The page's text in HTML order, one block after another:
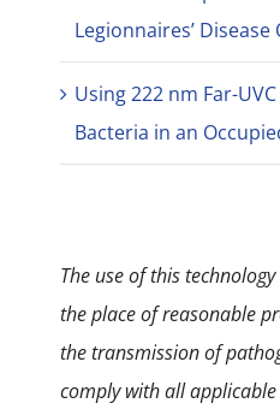
Legionnaires’
Using 222 nm Far-
Bacteria in an
The use of this
the place of reasonable
the transmission of
comply with all